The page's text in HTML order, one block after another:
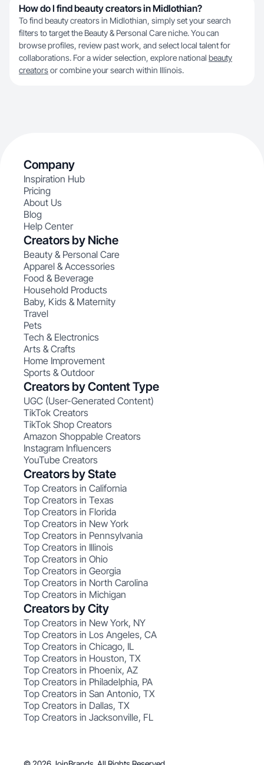
How do I find beauty creators in Midlothian?
To find beauty creators in Midlothian, simply set your search
filters to target the Beauty & Personal Care niche. You can
browse profiles, review past work, and select local talent for
collaborations. For a wider selection, explore national beauty
creatorsor combine your search within Illinois.
Company
Inspiration Hub
Pricing
About Us
Blog
Help Center
Creators by Niche
Beauty & Personal Care
Apparel & Accessories
Food & Beverage
Household Products
Baby, Kids & Maternity
Travel
Pets
Tech & Electronics
Arts & Crafts
Home Improvement
Sports & Outdoor
Creators by Content Type
UGC (User-Generated Content)
TikTok Creators
TikTok Shop Creators
Amazon Shoppable Creators
Instagram Influencers
YouTube Creators
Creators by State
Top Creators in California
Top Creators in Texas
Top Creators in Florida
Top Creators in New York
Top Creators in Pennsylvania
Top Creators in Illinois
Top Creators in Ohio
Top Creators in Georgia
Top Creators in North Carolina
Top Creators in Michigan
Creators by City
Top Creators in New York, NY
Top Creators in Los Angeles, CA
Top Creators in Chicago, IL
Top Creators in Houston, TX
Top Creators in Phoenix, AZ
Top Creators in Philadelphia, PA
Top Creators in San Antonio, TX
Top Creators in Dallas, TX
Top Creators in Jacksonville, FL